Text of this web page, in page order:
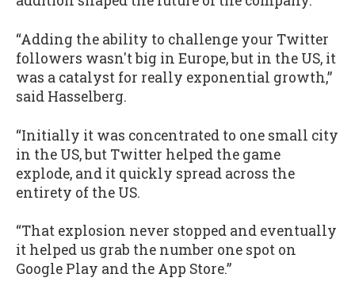
“Adding the ability to challenge your Twitter
followers wasn't big in Europe, but in the US, it
was a catalyst for really exponential growth,”
said Hasselberg.
“Initially it was concentrated to one small city
in the US, but Twitter helped the game
explode, and it quickly spread across the
entirety of the US.
“That explosion never stopped and eventually
it helped us grab the number one spot on
Google Play and the App Store.”